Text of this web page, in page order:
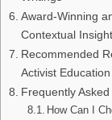
Award-Winning
Contextual Insight
Recommended
Activist Education
Frequently
How Can I